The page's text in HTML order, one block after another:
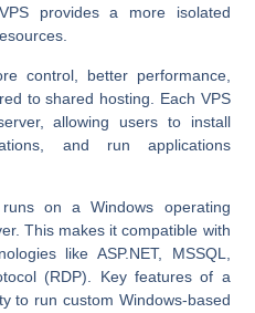
provides a more isolated
control, better performance,
to shared hosting. Each VPS
allowing users to install
and run applications
on a Windows operating
This makes it compatible with
like ASP.NET, MSSQL,
(RDP). Key features of a
to run custom Windows-based